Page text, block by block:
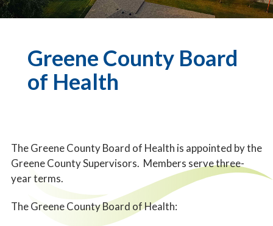
Greene County Board
of Health
The Greene County Board of Health is appointed by the
Greene County Supervisors. Members serve three-
year terms.
The Greene County Board of Health: